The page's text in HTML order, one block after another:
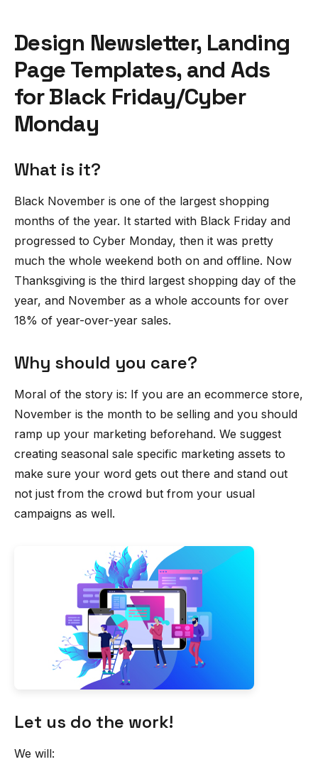
Design Newsletter, Landing
Page Templates, and Ads
for Black Friday/Cyber
Monday
What is it?
Black November is one of the largest shopping
months of the year. It started with Black Friday and
progressed to Cyber Monday, then it was pretty
much the whole weekend both on and offline. Now
Thanksgiving is the third largest shopping day of the
year, and November as a whole accounts for over
18% of year-over-year sales.
Why should you care?
Moral of the story is: If you are an ecommerce store,
November is the month to be selling and you should
ramp up your marketing beforehand. We suggest
creating seasonal sale specific marketing assets to
make sure your word gets out there and stand out
not just from the crowd but from your usual
campaigns as well.
Let us do the work!
We will: